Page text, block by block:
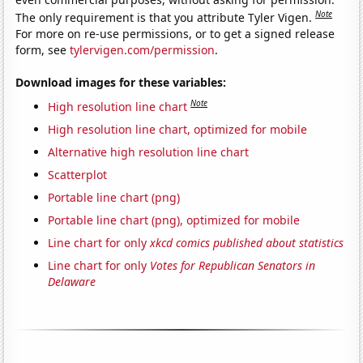
The only requirement is that you attribute Tyler Vigen.Note
For more on re-use permissions, or to get a signed release
form, seetylervigen.com/permission.
Download images for these variables:
High resolution line chart Note
High resolution line chart, optimized for mobile
Alternative high resolution line chart
Scatterplot
Portable line chart (png)
Portable line chart (png), optimized for mobile
Line chart for onlyxkcd comics published about statistics
Line chart for only Votes for Republican Senators in
Delaware